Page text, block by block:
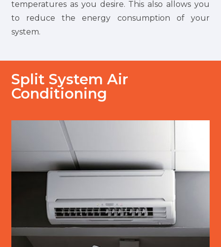
temperatures as you desire. This also allows you
to reduce the energy consumption of your
system.
Split System Air
Conditioning